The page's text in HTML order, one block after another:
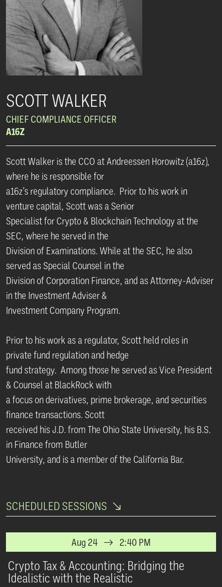
SCOTT WALKER
CHIEF COMPLIANCE OFFICER
A16Z
Scott Walker is the CCO at Andreessen Horowitz (a16z),
where he is responsible for
a16z’s regulatory compliance. Prior to his work in
venture capital, Scott was a Senior
Specialist for Crypto & Blockchain Technology at the
SEC, where he served in the
Division of Examinations. While at the SEC, he also
served as Special Counsel in the
Division of Corporation Finance, and as Attorney-Adviser
in the Investment Adviser &
Investment Company Program.
Prior to his work as a regulator, Scott held roles in
private fund regulation and hedge
fund strategy. Among those he served as Vice President
& Counsel at BlackRock with
a focus on derivatives, prime brokerage, and securities
finance transactions. Scott
received his J.D. from The Ohio State University, his B.S.
in Finance from Butler
University, and is a member of the California Bar.
SCHEDULED SESSIONS
Aug 24 2:40 PM
Crypto Tax & Accounting: Bridging the
Idealistic with the Realistic